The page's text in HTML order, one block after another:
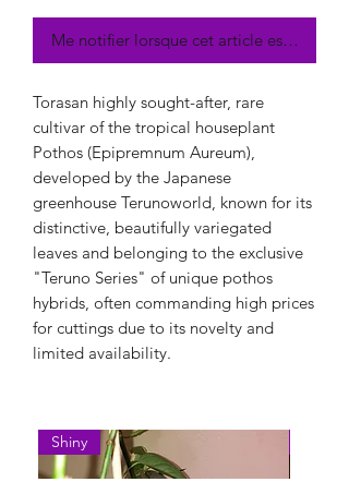
Me notifier lorsque cet article est
Torasan highly sought-after, rare
cultivar of the tropical houseplant
Pothos (Epipremnum Aureum),
developed by the Japanese
greenhouse Terunoworld, known for its
distinctive, beautifully variegated
leaves and belonging to the exclusive
"Teruno Series" of unique pothos
hybrids, often commanding high prices
for cuttings due to its novelty and
limited availability.
Shiny